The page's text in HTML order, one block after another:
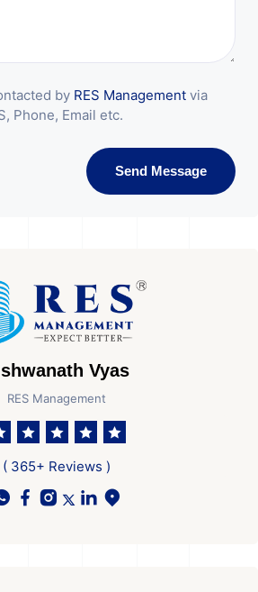
by RES Management via
Phone, Email etc.
Send Message
Vyas
RES Management
( 365+ Reviews )